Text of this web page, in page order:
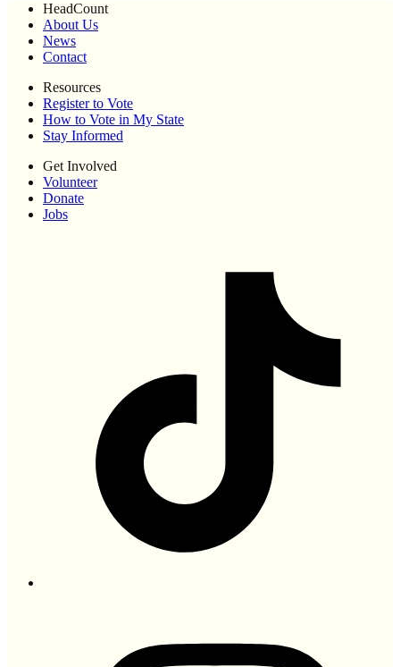
HeadCount
About Us
News
Contact
Resources
Register to Vote
How to Vote in My State
Stay Informed
Get Involved
Volunteer
Donate
Jobs